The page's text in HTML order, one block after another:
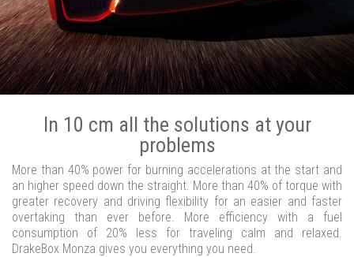
In 10 cm all the solutions at your
problems
More than 40% power for burning accelerations at the start and
an higher speed down the straight. More than 40% of torque with
greater recovery and driving flexibility for an easier and faster
overtaking than ever before. More efficiency with a fuel
consumption of 20% less for traveling calm and relaxed.
DrakeBox Monza gives you everything you need.